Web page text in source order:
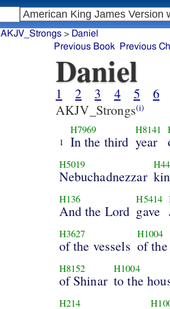
Daniel
1 2 3 4 5 6
AKJV_Strongs(i)
1
H7969
In the third
H8141
year
H5019
Nebuchadnezzar
H136
And the Lord
H5414
gave
H3627
of the vessels
H1004
of
H8152
of Shinar
H1004
to the
H214
AKJV_Strongs> Daniel
Previous Book
Previous